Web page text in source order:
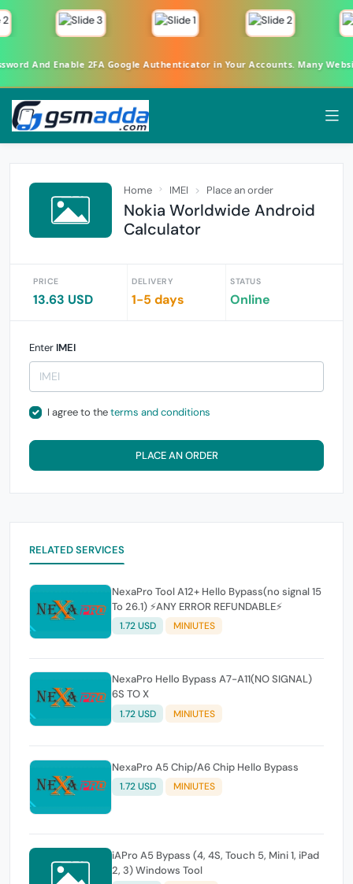
And Enable 2FA Google Authenticator in Your Accounts. Many
Home IMEI Place an order
Nokia Worldwide Android
Calculator
PRICE
13.63 USD
DELIVERY
1-5 days
STATUS
Online
Enter IMEI
I agree to theterms and conditions
PLACE AN ORDER
RELATED SERVICES
NexaPro Tool A12+ Hello Bypass(no signal 15
To 26.1) ⚡ANY ERROR REFUNDABLE⚡
1.72 USD MINIUTES
NexaPro Hello Bypass A7-A11(NO SIGNAL)
6S TO X
1.72 USD MINIUTES
NexaPro A5 Chip/A6 Chip Hello Bypass
1.72 USD MINIUTES
iAPro A5 Bypass (4, 4S, Touch 5, Mini 1, iPad
2, 3) Windows Tool